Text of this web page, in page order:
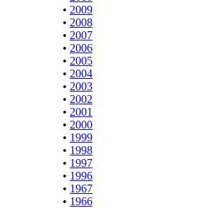
• 2009
• 2008
• 2007
• 2006
• 2005
• 2004
• 2003
• 2002
• 2001
• 2000
• 1999
• 1998
• 1997
• 1996
• 1967
• 1966